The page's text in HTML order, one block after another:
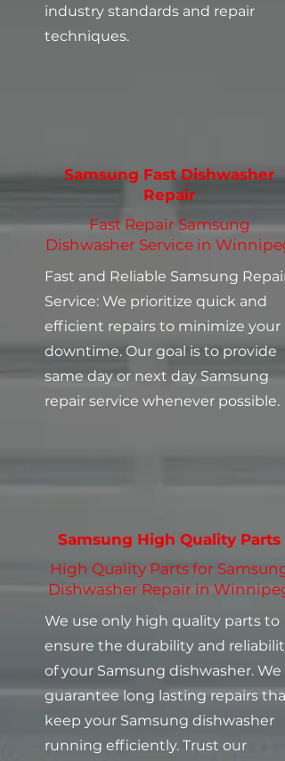
industry standards and repair
techniques.
Samsung Fast Dishwasher
Repair
Fast Repair Samsung
Dishwasher Service in Winnipeg
Fast and Reliable Samsung Repair
Service: We prioritize quick and
efficient repairs to minimize your
downtime. Our goal is to provide
same day or next day Samsung
repair service whenever possible.
Samsung High Quality Parts
High Quality Parts for Samsung
Dishwasher Repair in Winnipeg
We use only high quality parts to
ensure the durability and reliability
of your Samsung dishwasher. We
guarantee long lasting repairs that
keep your Samsung dishwasher
running efficiently. Trust our